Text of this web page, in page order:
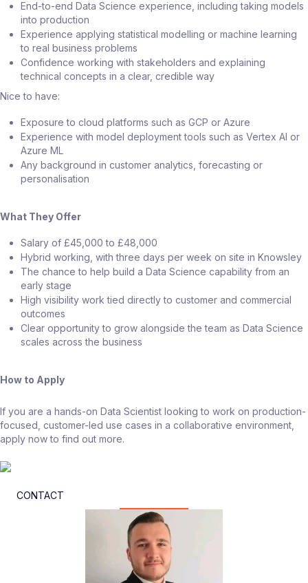
End-to-end Data Science experience, including taking models
into production
Experience applying statistical modelling or machine learning
to real business problems
Confidence working with stakeholders and explaining
technical concepts in a clear, credible way
Nice to have:
Exposure to cloud platforms such as GCP or Azure
Experience with model deployment tools such as Vertex AI or
Azure ML
Any background in customer analytics, forecasting or
personalisation
What They Offer
Salary of £45,000 to £48,000
Hybrid working, with three days per week on site in Knowsley
The chance to help build a Data Science capability from an
early stage
High visibility work tied directly to customer and commercial
outcomes
Clear opportunity to grow alongside the team as Data Science
scales across the business
How to Apply
If you are a hands-on Data Scientist looking to work on production-
focused, customer-led use cases in a collaborative environment,
apply now to find out more.
CONTACT